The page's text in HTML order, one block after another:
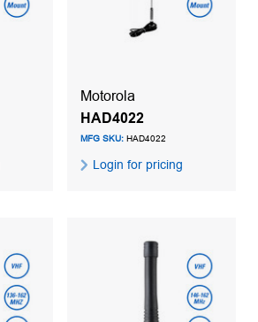
Motorola
HAD4022
MFG SKU: HAD4022
Login for pricing